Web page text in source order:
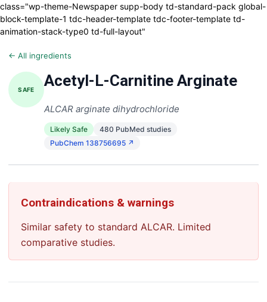
class="wp-theme-Newspaper supp-body td-standard-pack global-
block-template-1 tdc-header-template tdc-footer-template td-
animation-stack-type0 td-full-layout"
← All ingredients
SAFE Acetyl-L-Carnitine Arginate
ALCAR arginate dihydrochloride
Likely Safe
480 PubMed studies
PubChem 138756695 ↗
Contraindications & warnings
Similar safety to standard ALCAR. Limited
comparative studies.